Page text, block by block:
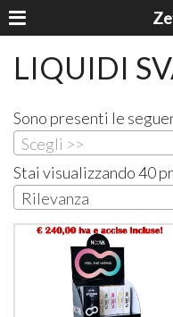
LIQUIDI
Sono presenti le
Scegli >>
Stai visualizzando 40
Rilevanza